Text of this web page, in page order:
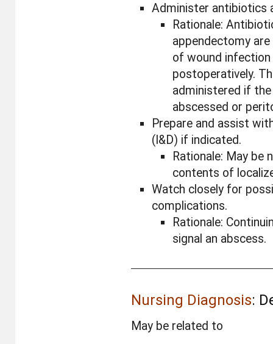
Administer antibiotics
Rationale:
appendectomy
of wound
postoperatively.
administered if
abscessed or
Prepare and assist
(I&D) if indicated.
Rationale: May be
contents of
Watch closely for
complications.
Rationale:
signal an abscess.
Nursing Diagnosis:
May be related to